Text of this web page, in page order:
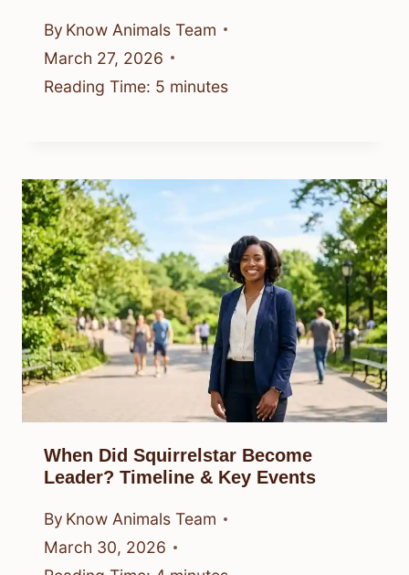
By Know Animals Team
March 27, 2026
Reading Time: 5 minutes
When Did Squirrelstar Become
Leader? Timeline & Key Events
By Know Animals Team
March 30, 2026